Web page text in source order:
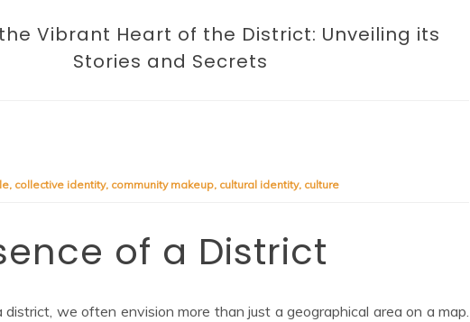
Vibrant Heart of the District: Unveiling its
Stories and Secrets
, collective identity, community makeup, cultural identity, culture
of a District
we often envision more than just a geographical area on a map.